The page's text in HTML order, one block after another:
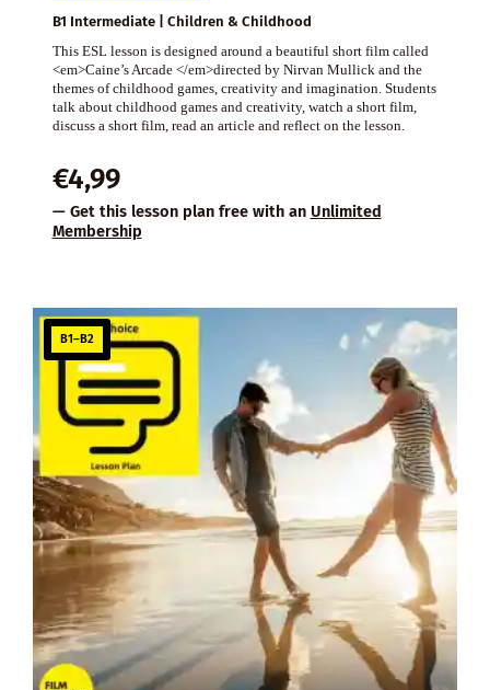
B1 Intermediate | Children & Childhood
This ESL lesson is designed around a beautiful short film called
<em>Caine’s Arcade </em>directed by Nirvan Mullick and the
themes of childhood games, creativity and imagination. Students
talk about childhood games and creativity, watch a short film,
discuss a short film, read an article and reflect on the lesson.
€4,99
— Get this lesson plan free with an Unlimited
Membership
B1–B2